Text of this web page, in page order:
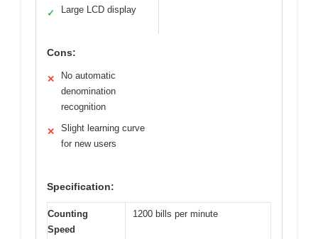
✓ Large LCD display
Cons:
✕
No automatic
denomination
recognition
✕
Slight learning curve
for new users
Specification:
Counting
Speed
1200 bills per minute